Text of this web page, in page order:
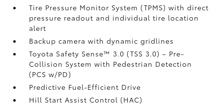
Tire Pressure Monitor System (TPMS)with direct
pressure readout and individual tire location
alert
Backup camera with dynamic gridlines
Toyota Safety Sense™ 3.0 (TSS 3.0)– Pre-
Collision System with Pedestrian Detection
(PCS w/PD)
Predictive Fuel-Efficient Drive
Hill Start Assist Control (HAC)